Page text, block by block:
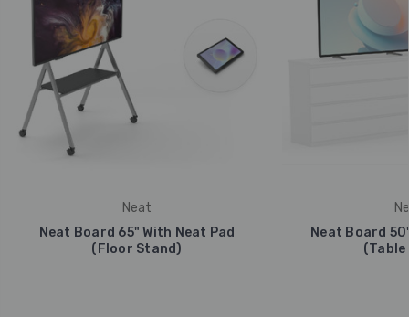
Neat
Neat Board 65" With Neat Pad
(Floor Stand)
Neat Board